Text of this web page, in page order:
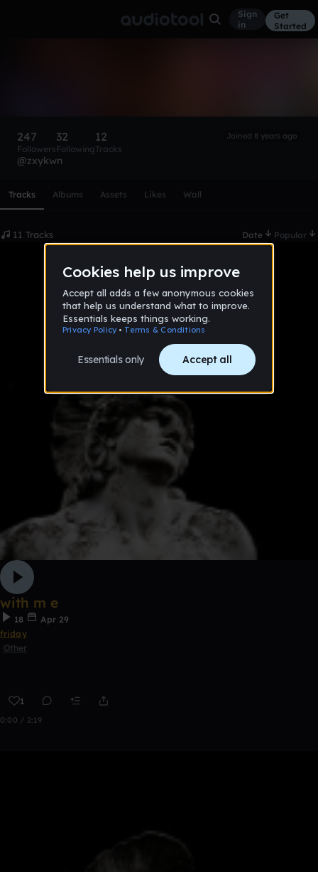
Sign
in
Get
Started
247
Followers
32
Following
12
Tracks
Joined 8 years ago
@zxykwn
Tracks Albums Assets Likes Wall
11 Tracks Date Popular
with m e
18
Apr 29
friday
Other
1
0:00 / 2:19